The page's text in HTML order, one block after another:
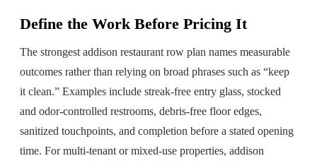
Define the Work Before Pricing It
The strongest addison restaurant row plan names measurable
outcomes rather than relying on broad phrases such as “keep
it clean.” Examples include streak-free entry glass, stocked
and odor-controlled restrooms, debris-free floor edges,
sanitized touchpoints, and completion before a stated opening
time. For multi-tenant or mixed-use properties, addison